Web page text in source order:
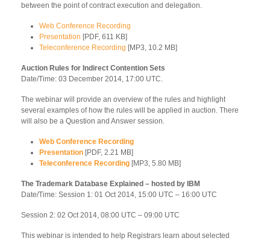
between the point of contract execution and delegation.
Web Conference Recording
Presentation [PDF, 611 KB]
Teleconference Recording [MP3, 10.2 MB]
Auction Rules for Indirect Contention Sets
Date/Time: 03 December 2014, 17:00 UTC.
The webinar will provide an overview of the rules and highlight
several examples of how the rules will be applied in auction. There
will also be a Question and Answer session.
Web Conference Recording
Presentation [PDF, 2.21 MB]
Teleconference Recording [MP3, 5.80 MB]
The Trademark Database Explained – hosted by IBM
Date/Time: Session 1: 01 Oct 2014, 15:00 UTC – 16:00 UTC
Session 2: 02 Oct 2014, 08:00 UTC – 09:00 UTC
This webinar is intended to help Registrars learn about selected